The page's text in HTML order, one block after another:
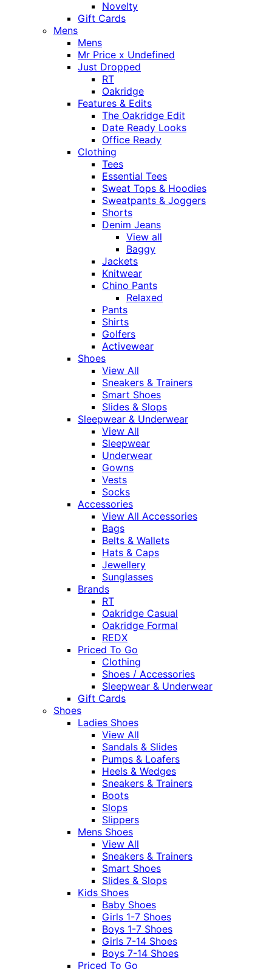
Novelty
Gift Cards
Mens
Mens
Mr Price x Undefined
Just Dropped
RT
Oakridge
Features & Edits
The Oakridge Edit
Date Ready Looks
Office Ready
Clothing
Tees
Essential Tees
Sweat Tops & Hoodies
Sweatpants & Joggers
Shorts
Denim Jeans
View all
Baggy
Jackets
Knitwear
Chino Pants
Relaxed
Pants
Shirts
Golfers
Activewear
Shoes
View All
Sneakers & Trainers
Smart Shoes
Slides & Slops
Sleepwear & Underwear
View All
Sleepwear
Underwear
Gowns
Vests
Socks
Accessories
View All Accessories
Bags
Belts & Wallets
Hats & Caps
Jewellery
Sunglasses
Brands
RT
Oakridge Casual
Oakridge Formal
REDX
Priced To Go
Clothing
Shoes / Accessories
Sleepwear & Underwear
Gift Cards
Shoes
Ladies Shoes
View All
Sandals & Slides
Pumps & Loafers
Heels & Wedges
Sneakers & Trainers
Boots
Slops
Slippers
Mens Shoes
View All
Sneakers & Trainers
Smart Shoes
Slides & Slops
Kids Shoes
Baby Shoes
Girls 1-7 Shoes
Boys 1-7 Shoes
Girls 7-14 Shoes
Boys 7-14 Shoes
Priced To Go